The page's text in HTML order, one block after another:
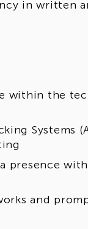
in written
within the
Systems
presence
and